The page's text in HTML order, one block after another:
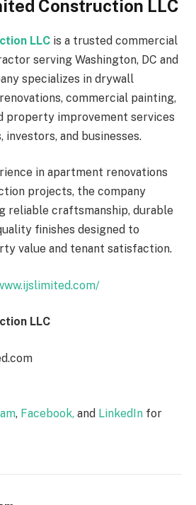
Construction LLC
LLC is a trusted commercial
serving Washington, DC and
specializes in drywall
commercial painting,
property improvement services
and businesses.
in apartment renovations
projects, the company
reliable craftsmanship, durable
finishes designed to
value and tenant satisfaction.
LLC
, Facebook, and LinkedIn for